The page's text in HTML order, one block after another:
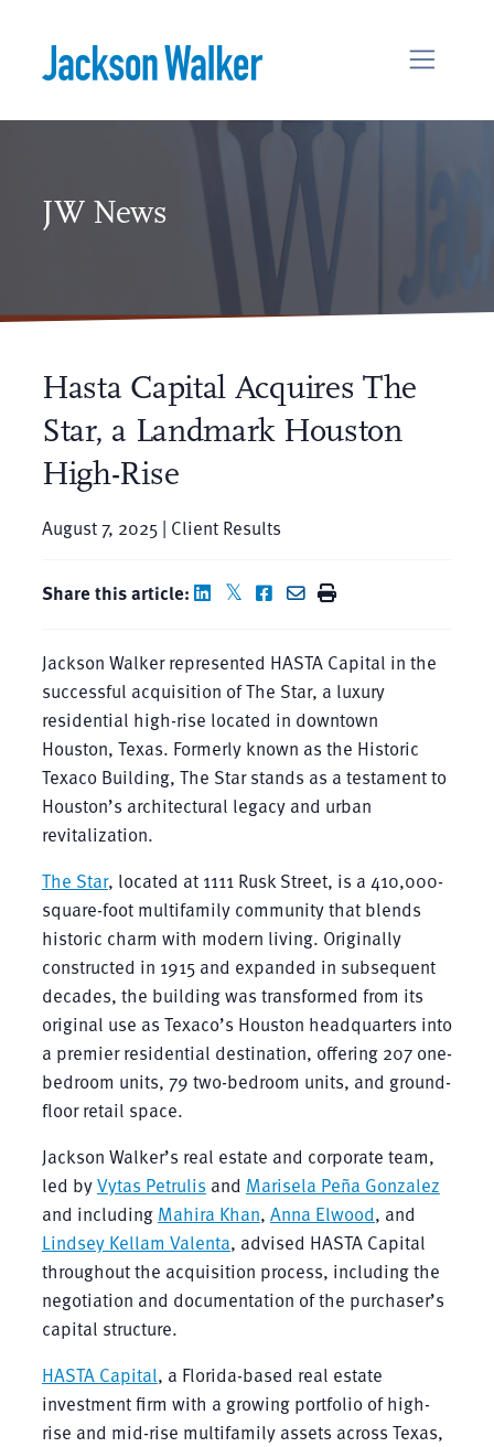
JW News
Hasta Capital Acquires The
Star, a Landmark Houston
High-Rise
August 7, 2025 | Client Results
Share this article:
Jackson Walker represented HASTA Capital in the
successful acquisition of The Star, a luxury
residential high-rise located in downtown
Houston, Texas. Formerly known as the Historic
Texaco Building, The Star stands as a testament to
Houston’s architectural legacy and urban
revitalization.
The Star, located at 1111 Rusk Street, is a 410,000-
square-foot multifamily community that blends
historic charm with modern living. Originally
constructed in 1915 and expanded in subsequent
decades, the building was transformed from its
original use as Texaco’s Houston headquarters into
a premier residential destination, offering 207 one-
bedroom units, 79 two-bedroom units, and ground-
floor retail space.
Jackson Walker’s real estate and corporate team,
led byVytas Petrulis and Marisela Peña Gonzalez
and including Mahira Khan, Anna Elwood, and
Lindsey Kellam Valenta, advised HASTA Capital
throughout the acquisition process, including the
negotiation and documentation of the purchaser’s
capital structure.
HASTA Capital, a Florida-based real estate
investment firm with a growing portfolio of high-
rise and mid-rise multifamily assets across Texas,